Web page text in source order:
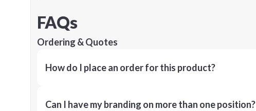
FAQs
Ordering & Quotes
How do I place an order for this product?
Can I have my branding on more than one position?